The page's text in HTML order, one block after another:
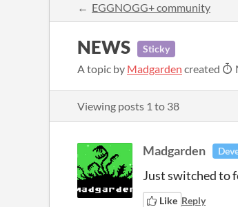
EGGNOGG+ community
NEWS Sticky
A topic by Madgarden created
Viewing posts 1 to 38
Madgarden
Just switched to
Like Reply